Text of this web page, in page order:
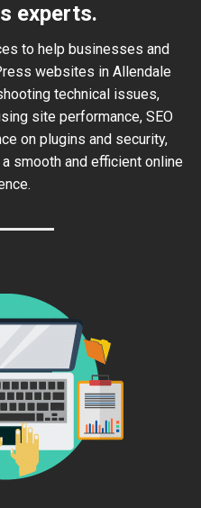
experts.
to help businesses and
websites in Allendale
technical issues,
site performance, SEO
on plugins and security,
smooth and efficient online